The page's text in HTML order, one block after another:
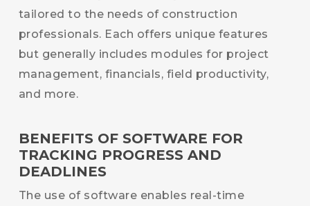
tailored to the needs of construction
professionals. Each offers unique features
but generally includes modules for project
management, financials, field productivity,
and more.
BENEFITS OF SOFTWARE FOR
TRACKING PROGRESS AND
DEADLINES
The use of software enables real-time